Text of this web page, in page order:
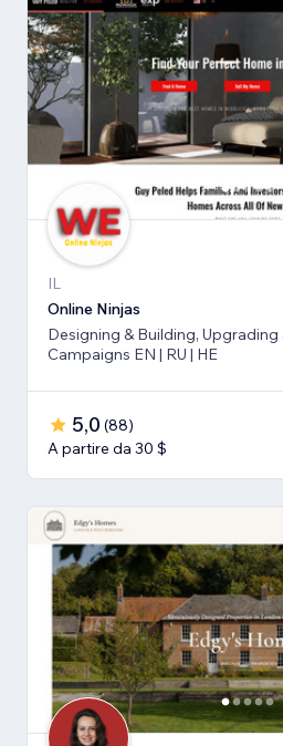
IL
Online Ninjas
Designing & Building, Upgrading
Campaigns EN | RU | HE
5,0 (88)
A partire da 30 $